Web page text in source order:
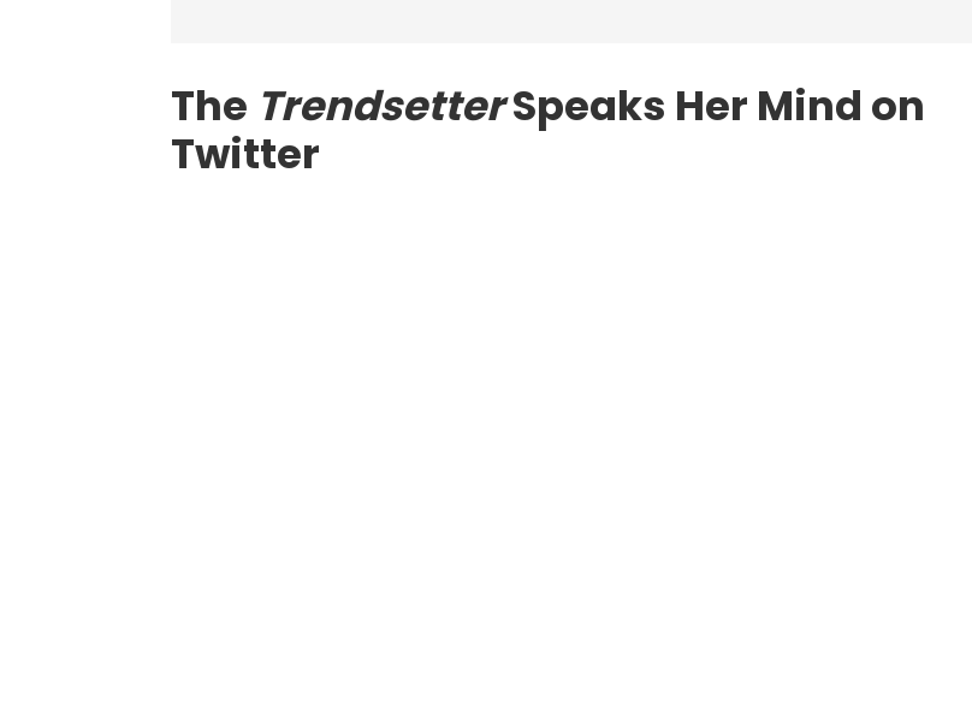
The TrendsetterSpeaks Her Mind on
Twitter